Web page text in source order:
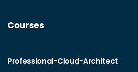
Courses
Professional-Cloud-Architect